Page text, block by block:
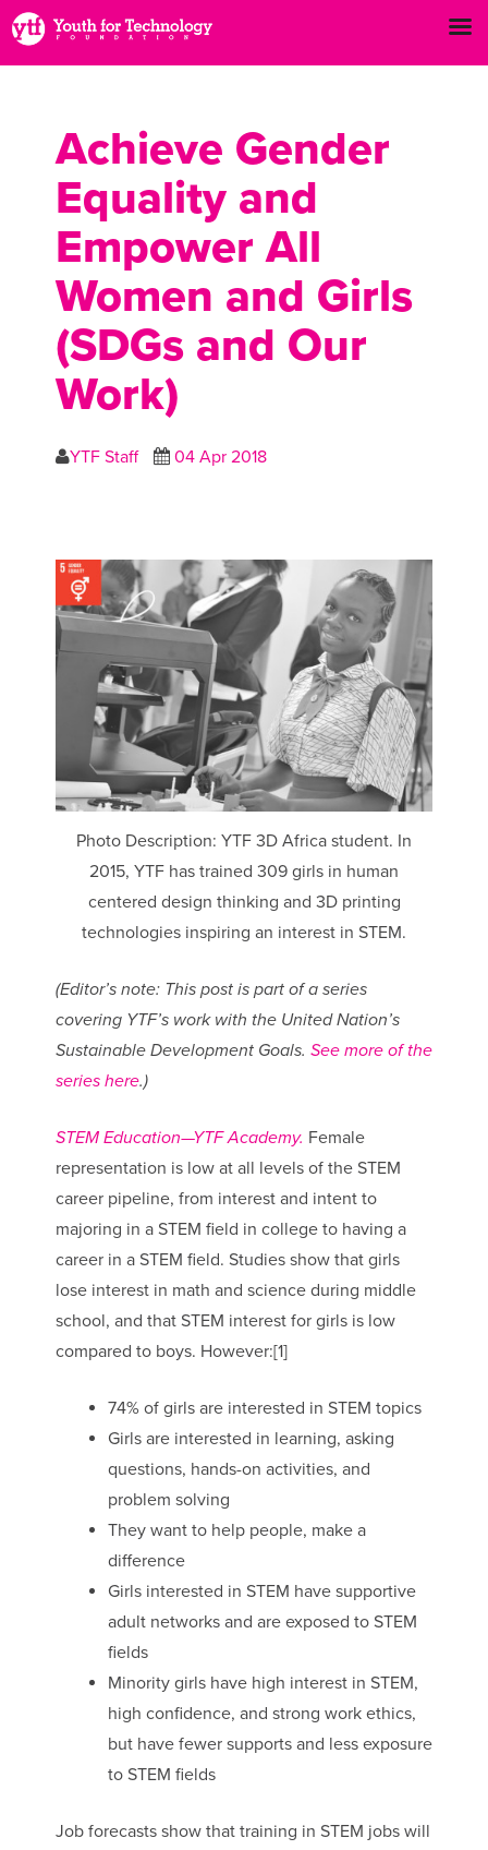
Achieve Gender
Equality and
Empower All
Women and Girls
(SDGs and Our
Work)
YTF Staff 04 Apr 2018
Photo Description: YTF 3D Africa student. In
2015, YTF has trained 309 girls in human
centered design thinking and 3D printing
technologies inspiring an interest in STEM.
(Editor’s note: This post is part of a series
covering YTF’s work with the United Nation’s
Sustainable Development Goals. See more of the
series here.)
STEM Education—YTF Academy. Female
representation is low at all levels of the STEM
career pipeline, from interest and intent to
majoring in a STEM field in college to having a
career in a STEM field. Studies show that girls
lose interest in math and science during middle
school, and that STEM interest for girls is low
compared to boys. However:[1]
74% of girls are interested in STEM topics
Girls are interested in learning, asking
questions, hands-on activities, and
problem solving
They want to help people, make a
difference
Girls interested in STEM have supportive
adult networks and are exposed to STEM
fields
Minority girls have high interest in STEM,
high confidence, and strong work ethics,
but have fewer supports and less exposure
to STEM fields
Job forecasts show that training in STEM jobs will